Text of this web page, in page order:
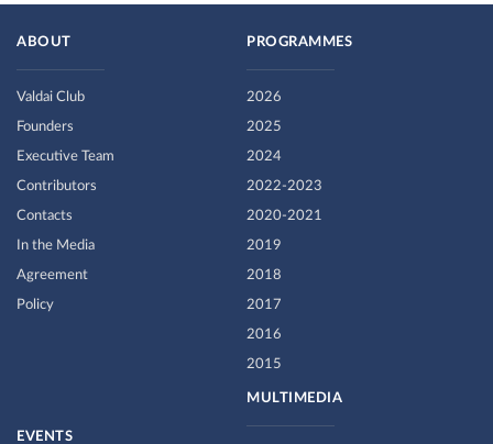
ABOUT
Valdai Club
Founders
Executive Team
Contributors
Contacts
In the Media
Agreement
Policy
PROGRAMMES
2026
2025
2024
2022-2023
2020-2021
2019
2018
2017
2016
2015
MULTIMEDIA
EVENTS